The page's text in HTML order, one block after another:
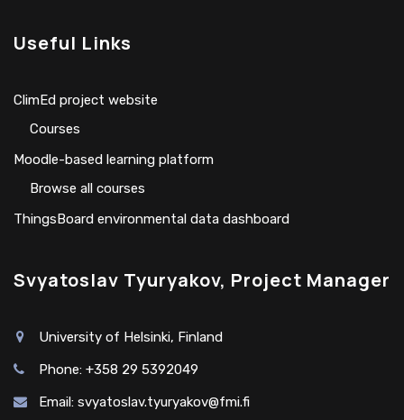
Useful Links
ClimEd project website
Сourses
Moodle-based learning platform
Browse all courses
ThingsBoard environmental data dashboard
Svyatoslav Tyuryakov, Project Manager
University of Helsinki, Finland
Phone: +358 29 5392049
Email: svyatoslav.tyuryakov@fmi.fi